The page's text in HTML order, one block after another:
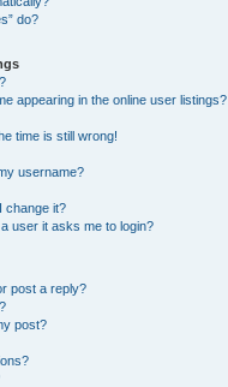
do?
appearing in the online user listings?
time is still wrong!
username?
change it?
user it asks me to login?
post a reply?
post?